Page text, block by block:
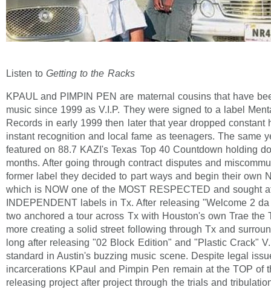
Listen toGetting to the Racks
KPAUL and PIMPIN PEN are maternal cousins that have
music since 1999 as V.I.P. They were signed to a label
Records in early 1999 then later that year dropped constant
instant recognition and local fame as teenagers. The same
featured on 88.7 KAZI's Texas Top 40 Countdown holding
months. After going through contract disputes and
former label they decided to part ways and begin their own
which is NOW one of the MOST RESPECTED and sought
INDEPENDENT labels in Tx. After releasing "Welcome 2
two anchored a tour across Tx with Houston's own Trae the
more creating a solid street following through Tx and
long after releasing "02 Block Edition" and "Plastic Crack"
standard in Austin's buzzing music scene. Despite legal
incarcerations KPaul and Pimpin Pen remain at the TOP of
releasing project after project through the trials and